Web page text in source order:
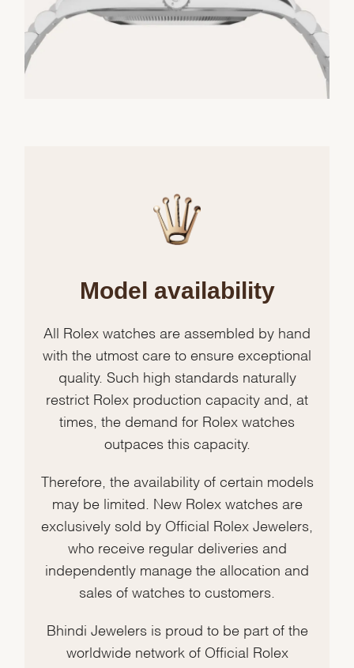
Model availability
All Rolex watches are assembled by hand
with the utmost care to ensure exceptional
quality. Such high standards naturally
restrict Rolex production capacity and, at
times, the demand for Rolex watches
outpaces this capacity.
Therefore, the availability of certain models
may be limited. New Rolex watches are
exclusively sold by Official Rolex Jewelers,
who receive regular deliveries and
independently manage the allocation and
sales of watches to customers.
Bhindi Jewelers is proud to be part of the
worldwide network of Official Rolex